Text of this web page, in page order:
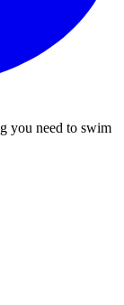
you need to swim